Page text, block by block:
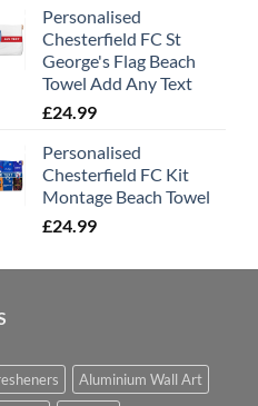
Personalised
Chesterfield FC St
George's Flag Beach
Towel Add Any Text
£24.99
Personalised
Chesterfield FC Kit
Montage Beach Towel
£24.99
Aluminium Wall Art